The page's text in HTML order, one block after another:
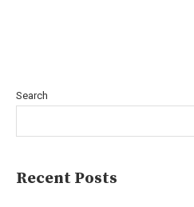
Search
Recent Posts